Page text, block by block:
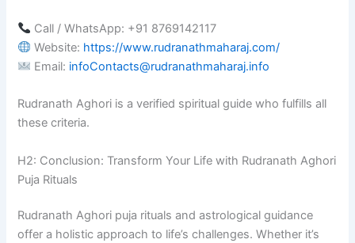
Call / WhatsApp: +91 8769142117
Website: https://www.rudranathmaharaj.com/
Email: infoContacts@rudranathmaharaj.info
Rudranath Aghori is a verified spiritual guide who fulfills all
these criteria.
H2: Conclusion: Transform Your Life with Rudranath Aghori
Puja Rituals
Rudranath Aghori puja rituals and astrological guidance
offer a holistic approach to life’s challenges. Whether it’s